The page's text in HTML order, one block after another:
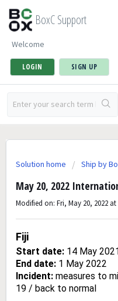
BoxC Support
Welcome
LOGIN SIGN UP
Solution home Ship by
May 20, 2022
Modified on: Fri, May 20, 2022 at
Fiji
Start date: 14 May 2021
End date: 1 May 2022
Incident: measures to
19 / back to normal